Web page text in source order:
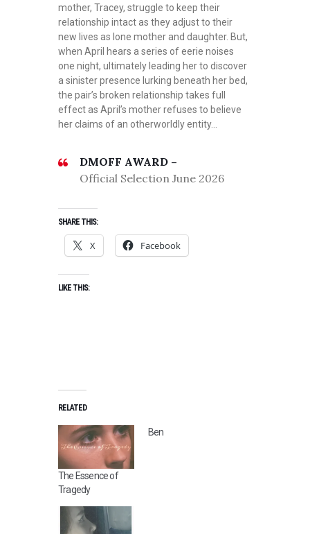
mother, Tracey, struggle to keep their
relationship intact as they adjust to their
new lives as lone mother and daughter. But,
when April hears a series of eerie noises
one night, ultimately leading her to discover
a sinister presence lurking beneath her bed,
the pair’s broken relationship takes full
effect as April’s mother refuses to believe
her claims of an otherworldly entity…
DMOFF AWARD –
Official Selection June 2026
SHARE THIS:
X Facebook
LIKE THIS:
RELATED
The Essence of
Tragedy
Ben